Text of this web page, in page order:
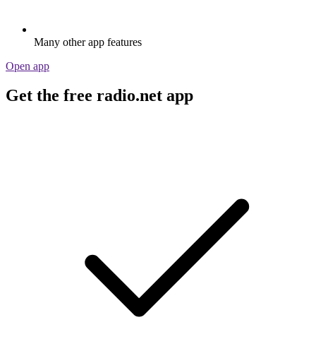
Many other app features
Open app
Get the free radio.net app